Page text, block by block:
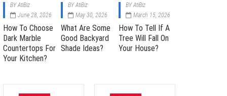
BYAtiBiz
June 28, 2026
How To Choose
Dark Marble
Countertops For
Your Kitchen?
BYAtiBiz
May 30, 2026
What Are Some
Good Backyard
Shade Ideas?
BYAtiBiz
March 15, 2026
How To Tell If A
Tree Will Fall On
Your House?